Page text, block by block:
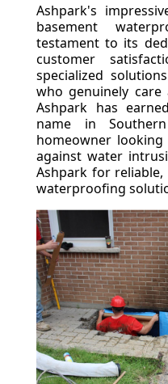
Ashpark's
basement
testament to its
customer
specialized
who genuinely
Ashpark has
name in
homeowner
against water
Ashpark for
waterproofing